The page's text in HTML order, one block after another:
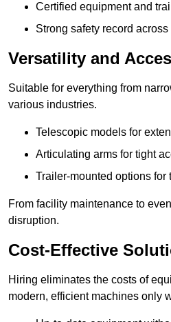
Certified equipment and
Strong safety record
Versatility and
Suitable for everything from
various industries.
Telescopic models for
Articulating arms for tight
Trailer-mounted options for
From facility maintenance to
disruption.
Cost-Effective
Hiring eliminates the costs of
modern, efficient machines only